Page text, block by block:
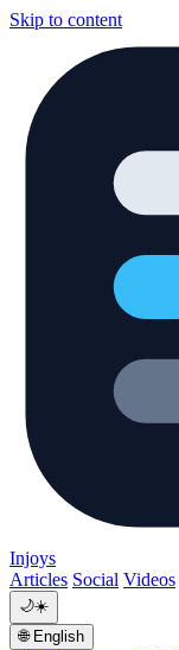
Skip to content
Injoys
Articles Social Videos
🌙☀️
🌐 English